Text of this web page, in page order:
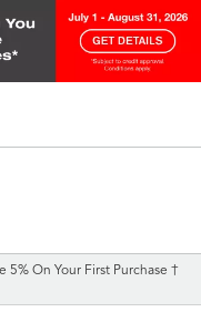
5% On Your First Purchase †